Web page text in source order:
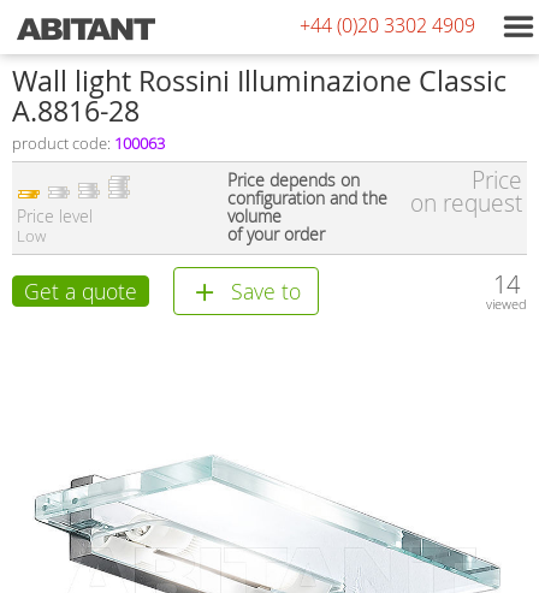
+44 (0)20 3302 4909
Wall light Rossini Illuminazione Classic
A.8816-28
product code: 100063
Price level
Low
Price depends on
configuration and the
volume
of your order
Price
on request
Get a quote Save to 14
viewed